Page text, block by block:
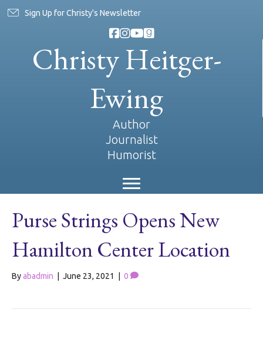
Sign Up for Christy's Newsletter
Christy Heitger-
Ewing
Author
Journalist
Humorist
Purse Strings Opens New
Hamilton Center Location
Byabadmin June 23, 2021 0